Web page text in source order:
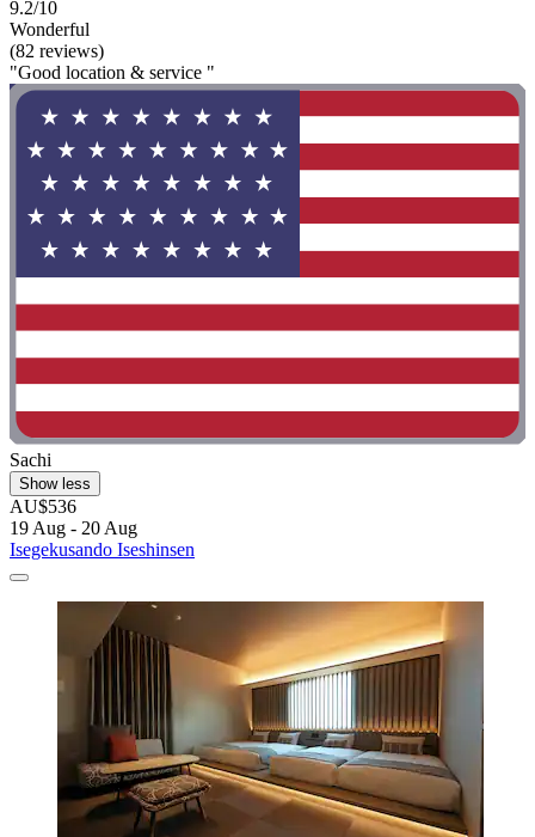
9.2/10
Wonderful
(82 reviews)
"Good location & service "
Sachi
Show less
AU$536
19 Aug - 20 Aug
Isegekusando Iseshinsen